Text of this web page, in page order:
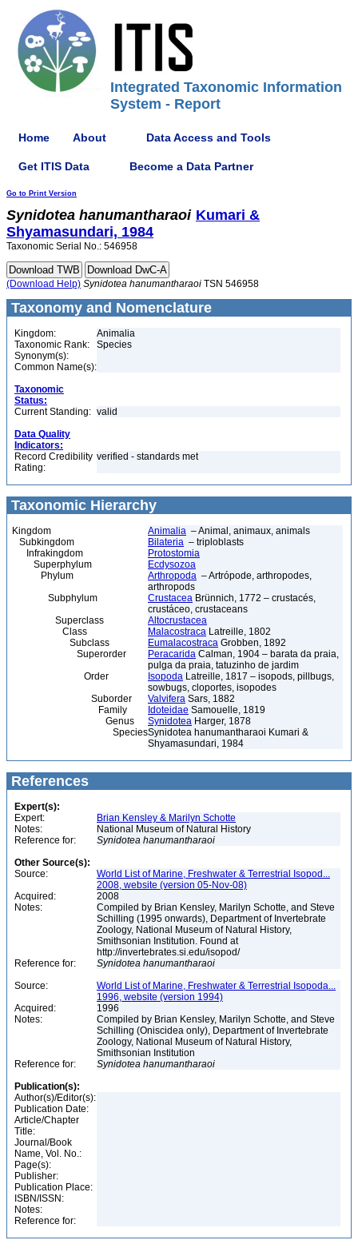
Integrated Taxonomic Information
System - Report
Home About Data Access and Tools
Get ITIS Data Become a Data Partner
Go to Print Version
Synidotea hanumantharaoi Kumari &
Shyamasundari, 1984
Taxonomic Serial No.: 546958
(Download Help) Synidotea hanumantharaoi TSN 546958
Taxonomy and Nomenclature
Kingdom:
Animalia
Taxonomic Rank:
Species
Synonym(s):
Common Name(s):
Taxonomic
Status:
Current Standing: valid
Data Quality
Indicators:
Record Credibility
Rating:
verified - standards met
Taxonomic Hierarchy
Kingdom Animalia – Animal, animaux, animals
Subkingdom
Bilateria – triploblasts
Infrakingdom
Protostomia
Superphylum
Ecdysozoa
Phylum
Arthropoda – Artrópode, arthropodes,
arthropods
Subphylum
Crustacea Brünnich, 1772 – crustacés,
crustáceo, crustaceans
Superclass
Altocrustacea
Class
Malacostraca Latreille, 1802
Subclass
Eumalacostraca Grobben, 1892
Superorder
Peracarida Calman, 1904 – barata da praia,
pulga da praia, tatuzinho de jardim
Order
Isopoda Latreille, 1817 – isopods, pillbugs,
sowbugs, cloportes, isopodes
Suborder
Valvifera Sars, 1882
Family
Idoteidae Samouelle, 1819
Genus
Synidotea Harger, 1878
SpeciesSynidotea hanumantharaoi Kumari &
Shyamasundari, 1984
References
Expert(s):
Expert:
Brian Kensley & Marilyn Schotte
Notes:
National Museum of Natural History
Reference for:
Synidotea hanumantharaoi
Other Source(s):
Source:
World List of Marine, Freshwater & Terrestrial Isopod...
2008, website (version 05-Nov-08)
Acquired:
2008
Notes:
Compiled by Brian Kensley, Marilyn Schotte, and Steve
Schilling (1995 onwards), Department of Invertebrate
Zoology, National Museum of Natural History,
Smithsonian Institution. Found at
http://invertebrates.si.edu/isopod/
Reference for:
Synidotea hanumantharaoi
Source:
World List of Marine, Freshwater & Terrestrial Isopoda...
1996, website (version 1994)
Acquired:
1996
Notes:
Compiled by Brian Kensley, Marilyn Schotte, and Steve
Schilling (Oniscidea only), Department of Invertebrate
Zoology, National Museum of Natural History,
Smithsonian Institution
Reference for:
Synidotea hanumantharaoi
Publication(s):
Author(s)/Editor(s):
Publication Date:
Article/Chapter
Title:
Journal/Book
Name, Vol. No.:
Page(s):
Publisher:
Publication Place:
ISBN/ISSN:
Notes:
Reference for: